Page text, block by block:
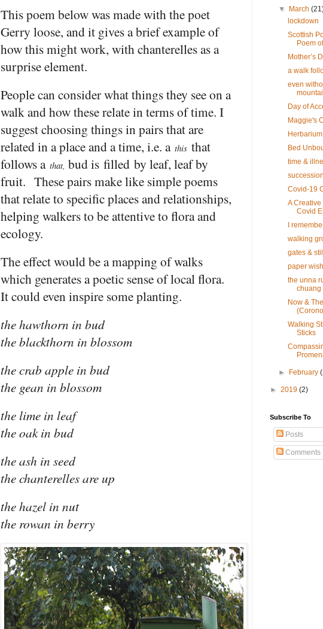
This poem below was made with the poet
Gerry loose, and it gives a brief example of
how this might work, with chanterelles as a
surprise element.
People can consider what things they see on a
walk and how these relate in terms of time. I
suggest choosing things in pairs that are
related in a place and a time, i.e. a this that
follows a that, bud is filled by leaf, leaf by
fruit. These pairs make like simple poems
that relate to specific places and relationships,
helping walkers to be attentive to flora and
ecology.
The effect would be a mapping of walks
which generates a poetic sense of local flora.
It could even inspire some planting.
the hawthorn in bud
the blackthorn in blossom
the crab apple in bud
the gean in blossom
the lime in leaf
the oak in bud
the ash in seed
the chanterelles are up
the hazel in nut
the rowan in berry
▼ March
lockdown
Scottish
Poem
Mother’s
a walk
even
Day of
Maggie's
Herbarium
Bed
time &
Covid-19
A
Covid
I
walking
gates &
paper wish
the unna
chuang
Now &
Walking
Sticks
► February
► 2019 (2)
Subscribe To
Posts
Comments